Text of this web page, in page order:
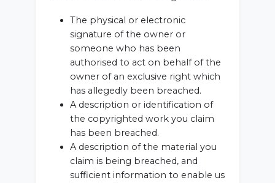
The physical or electronic
signature of the owner or
someone who has been
authorised to act on behalf of the
owner of an exclusive right which
has allegedly been breached.
A description or identification of
the copyrighted work you claim
has been breached.
A description of the material you
claim is being breached, and
sufficient information to enable us